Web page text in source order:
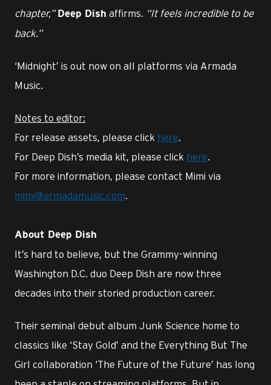
chapter,” Deep Dish affirms. “It feels incredible to be
back.”
‘Midnight’ is out now on all platforms via Armada
Music.
Notes to editor:
For release assets, please click here.
For Deep Dish’s media kit, please click here.
For more information, please contact Mimi via
mimi@armadamusic.com.
About Deep Dish
It’s hard to believe, but the Grammy-winning
Washington D.C. duo Deep Dish are now three
decades into their storied production career.
Their seminal debut album Junk Science home to
classics like ‘Stay Gold’ and the Everything But The
Girl collaboration ‘The Future of the Future’ has long